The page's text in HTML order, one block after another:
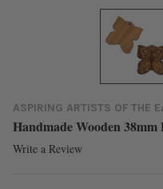
ASPIRING ARTISTS OF THE
Handmade Wooden
Write a Review